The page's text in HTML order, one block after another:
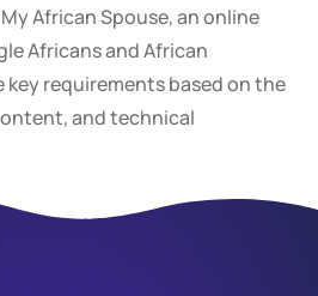
African Spouse, an online
Africans and African
key requirements based on the
and technical